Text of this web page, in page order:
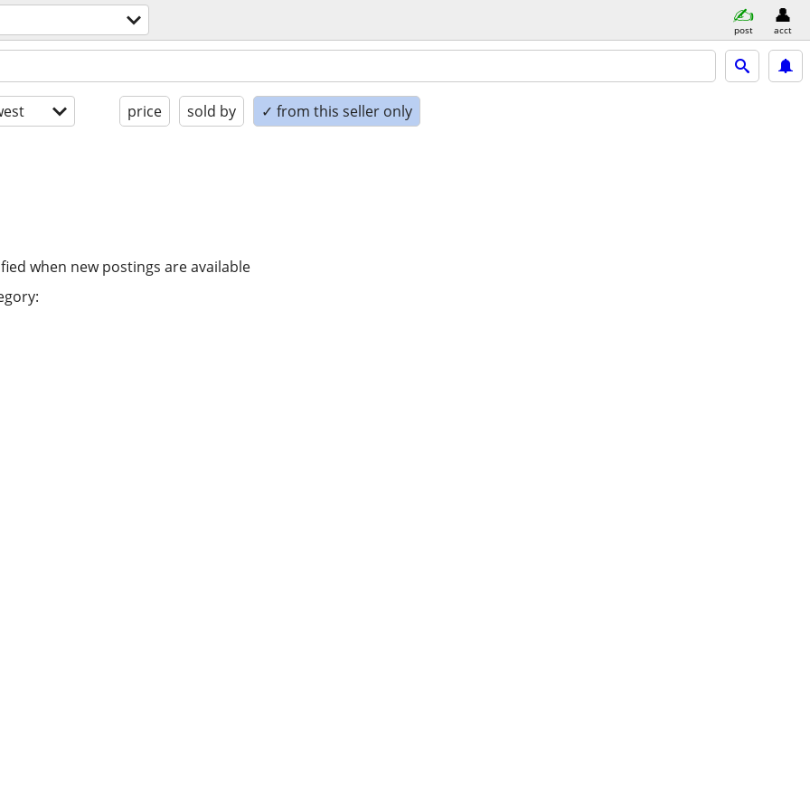
post acct
price sold by ✓ from this seller only
when new postings are available